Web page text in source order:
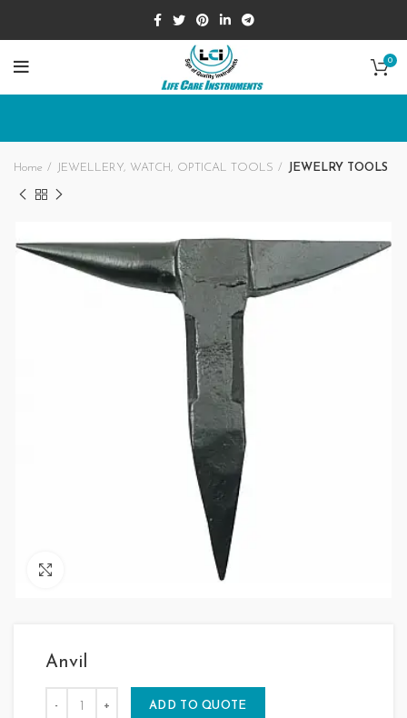
0
Home JEWELLERY, WATCH, OPTICAL TOOLS JEWELRY TOOLS
Anvil
ADD TO QUOTE